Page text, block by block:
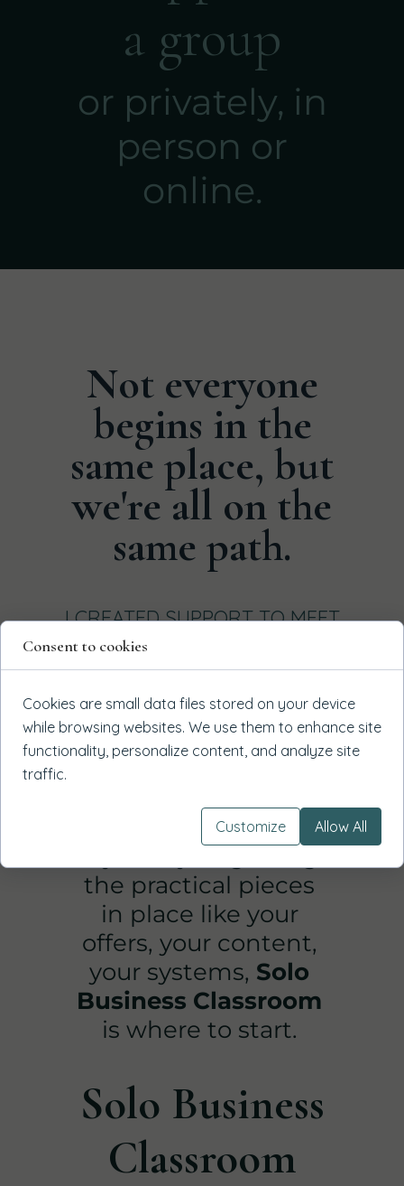
or privately, in
person or
online.
a group
1
Solo Business
Classroom
the practical pieces
in place like your
offers, your content,
your systems, Solo
Business Classroom
is where to start.
I CREATED SUPPORT TO MEET
YOU WHERE YOU ARE
Not everyone
begins in the
same place, but
we're all on the
same path.
Consent to cookies
Cookies are small data files stored on your device
while browsing websites. We use them to enhance site
functionality, personalize content, and analyze site
traffic.
Customize Allow All